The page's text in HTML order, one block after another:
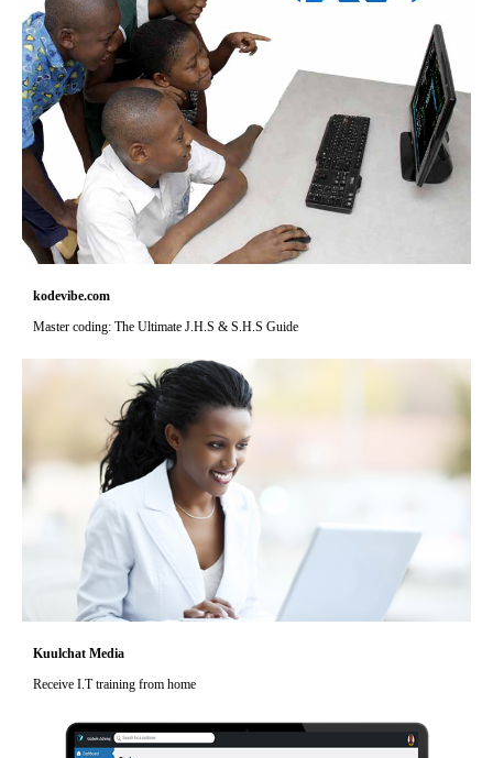
kodevibe.com
Master coding: The Ultimate J.H.S & S.H.S Guide
Kuulchat Media
Receive I.T training from home